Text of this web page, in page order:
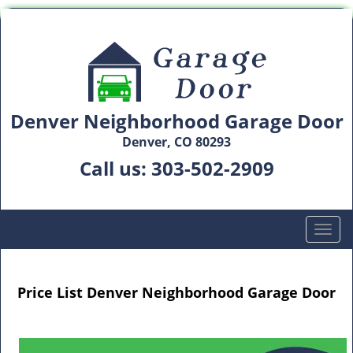
Denver Neighborhood Garage Door
Denver, CO 80293
Call us: 303-502-2909
T
o
l
n
Price List Denver Neighborhood Garage Door